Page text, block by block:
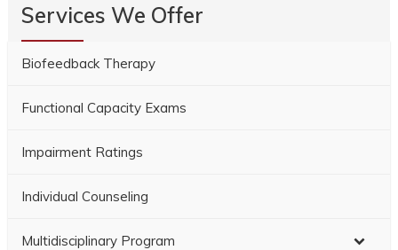
Services We Offer
Biofeedback Therapy
Functional Capacity Exams
Impairment Ratings
Individual Counseling
Multidisciplinary Program